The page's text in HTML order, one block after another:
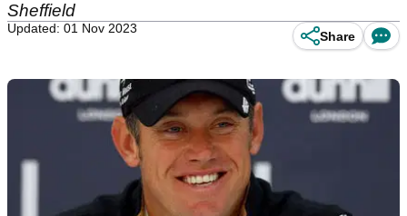
Sheffield
Updated: 01 Nov 2023
Share